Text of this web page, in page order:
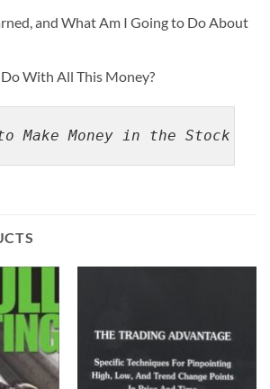
and What Am I Going to Do About
With All This Money?
Make Money in the Stock